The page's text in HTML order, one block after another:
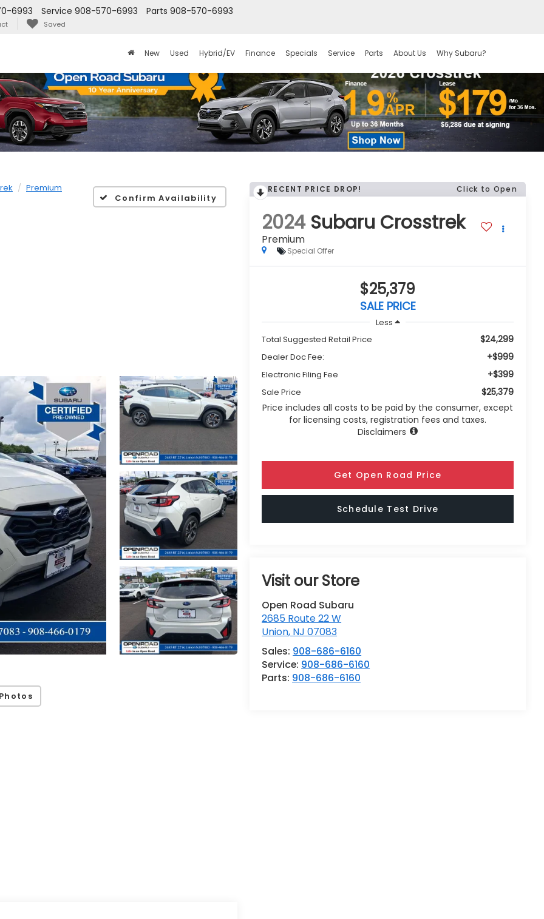
Parts 908-570-6993
Service 908-570-6993
6993
Saved
New Used Hybrid/EV Finance Specials Service Parts About Us Why Subaru?
Premium
Confirm Availability
RECENT PRICE DROP! Click to Open
2024 Subaru Crosstrek
Premium
Special Offer
$25,379
SALE PRICE
Less
Total Suggested Retail Price
$24,299
Dealer Doc Fee: +$999
Electronic Filing Fee +$399
Sale Price
$25,379
Price includes all costs to be paid by the consumer, except
for licensing costs, registration fees and taxes.
Disclaimers
Get Open Road Price
Schedule Test Drive
Visit our Store
Open Road Subaru
2685 Route 22 W
Union, NJ 07083
Sales: 908-686-6160
Service: 908-686-6160
Parts: 908-686-6160